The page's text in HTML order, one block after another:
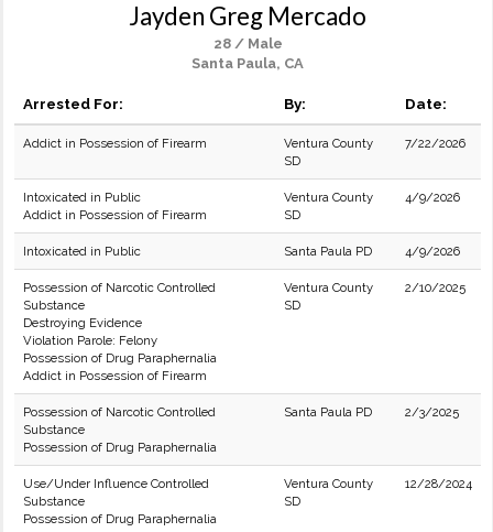
Jayden Greg Mercado
28 / Male
Santa Paula, CA
Arrested For: By: Date:
Addict in Possession of Firearm
Ventura County
SD
7/22/2026
Intoxicated in Public
Addict in Possession of Firearm
Ventura County
SD
4/9/2026
Intoxicated in Public Santa Paula PD 4/9/2026
Possession of Narcotic Controlled
Substance
Destroying Evidence
Violation Parole: Felony
Possession of Drug Paraphernalia
Addict in Possession of Firearm
Ventura County
SD
2/10/2025
Possession of Narcotic Controlled
Substance
Possession of Drug Paraphernalia
Santa Paula PD 2/3/2025
Use/Under Influence Controlled
Substance
Possession of Drug Paraphernalia
Ventura County
SD
12/28/2024